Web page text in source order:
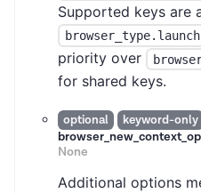
Supported keys are
browser_type.launch
priority over
for shared keys.
optional
keyword-only
None
Additional options